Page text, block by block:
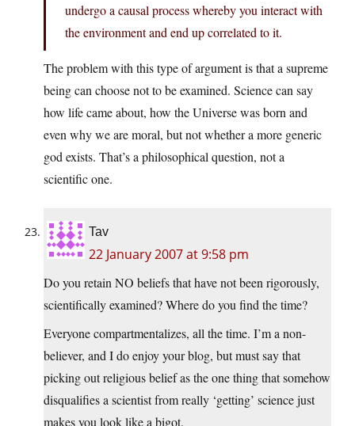
undergo a causal process whereby you interact with
the environment and end up correlated to it.
The problem with this type of argument is that a supreme
being can choose not to be examined. Science can say
how life came about, how the Universe was born and
even why we are moral, but not whether a more generic
god exists. That’s a philosophical question, not a
scientific one.
Tav
22 January 2007 at 9:58 pm
Do you retain NO beliefs that have not been rigorously,
scientifically examined? Where do you find the time?
Everyone compartmentalizes, all the time. I’m a non-
believer, and I do enjoy your blog, but must say that
picking out religious belief as the one thing that somehow
disqualifies a scientist from really ‘getting’ science just
makes you look like a bigot.